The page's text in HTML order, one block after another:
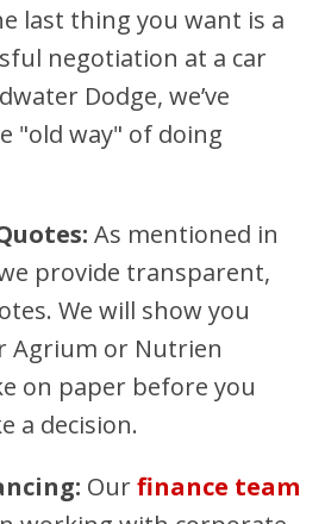
last thing you want is a
negotiation at a car
Dodge, we’ve
"old way" of doing
As mentioned in
provide transparent,
We will show you
Agrium or Nutrien
on paper before you
a decision.
Ourfinance team